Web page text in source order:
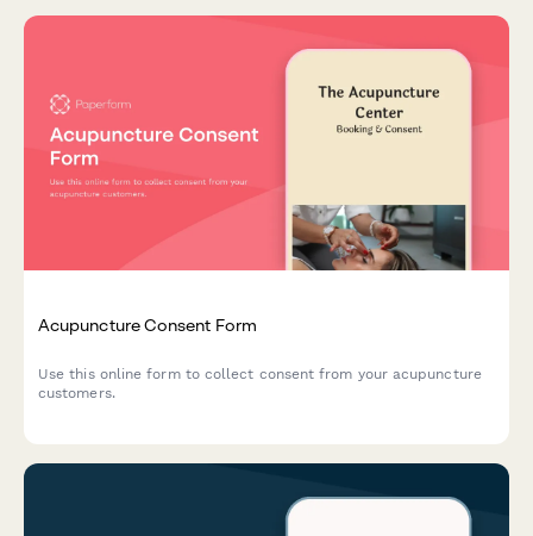
Acupuncture Consent Form
Use this online form to collect consent from your acupuncture
customers.